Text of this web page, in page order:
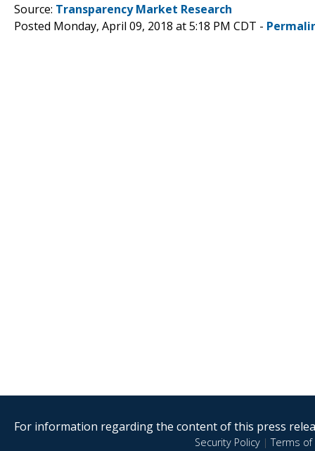
Source: Transparency Market Research
Posted Monday, April 09, 2018 at 5:18 PM CDT -
For information regarding the content of this press
Security Policy|Terms of